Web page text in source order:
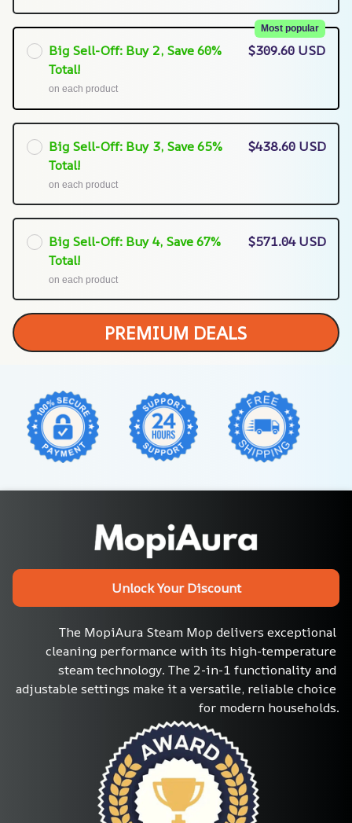
Big Sell-Off: Buy 2, Save 60%
Total!
Most popular
on each product
$309.60 USD
Big Sell-Off: Buy 3, Save 65%
Total!
on each product
$438.60 USD
Big Sell-Off: Buy 4, Save 67%
Total!
on each product
$571.04 USD
PREMIUM DEALS
Unlock Your Discount
The MopiAura Steam Mop delivers exceptional
cleaning performance with its high-temperature
steam technology. The 2-in-1 functionality and
adjustable settings make it a versatile, reliable choice
for modern households.